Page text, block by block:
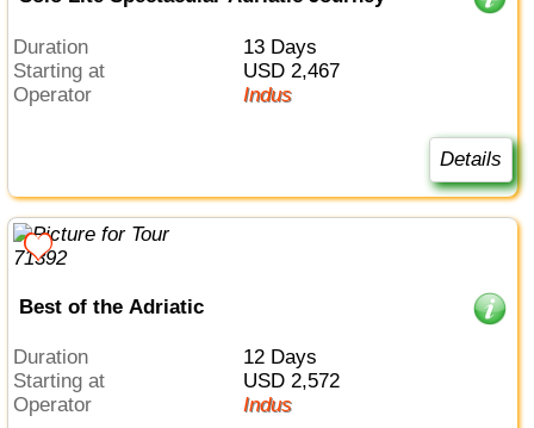
Duration
13 Days
Starting at
USD 2,467
Operator
Indus
Details
Best of the Adriatic
Duration
12 Days
Starting at
USD 2,572
Operator
Indus